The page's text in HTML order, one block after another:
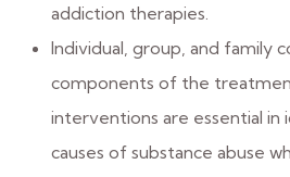
addiction therapies.
Individual, group, and family
components of the
interventions are essential
causes of substance abuse